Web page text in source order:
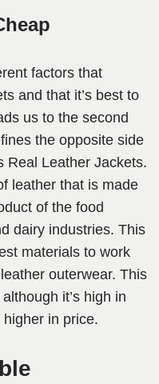
factors that
and that it’s best to
us to the second
the opposite side
Real Leather Jackets.
leather that is made
of the food
dairy industries. This
materials to work
outerwear. This
it’s high in
in price.